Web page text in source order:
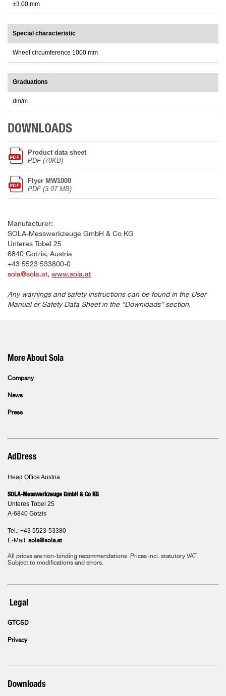
±3.00 mm
Special characteristic
Wheel circumference 1000 mm
Graduations
dm/m
DOWNLOADS
Product data sheet
PDF (70KB)
Flyer MW1000
PDF (3.07 MB)
Manufacturer:
SOLA-Messwerkzeuge GmbH & Co KG
Unteres Tobel 25
6840 Götzis, Austria
+43 5523 533800-0
sola@sola.at, www.sola.at
Any warnings and safety instructions can be found in the User
Manual or Safety Data Sheet in the “Downloads” section.
More About Sola
Company
News
Press
AdDress
Head Office Austria
SOLA-Messwerkzeuge GmbH & Co KG
Unteres Tobel 25
A-6840 Götzis
Tel.: +43 5523-53380
E-Mail: sola@sola.at
All prices are non-binding recommendations. Prices incl. statutory VAT.
Subject to modifications and errors.
Legal
GTCSD
Privacy
Downloads